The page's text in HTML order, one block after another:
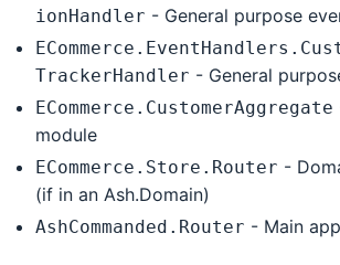
ionHandler - General purpose
TrackerHandler - General
ECommerce.CustomerAggregate
module
ECommerce.Store.Router -
(if in an Ash.Domain)
AshCommanded.Router - Main